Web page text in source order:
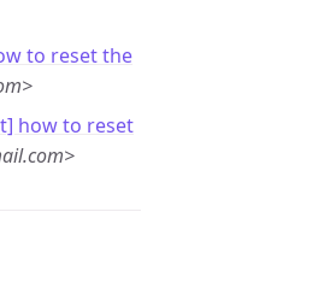
to reset the
how to reset